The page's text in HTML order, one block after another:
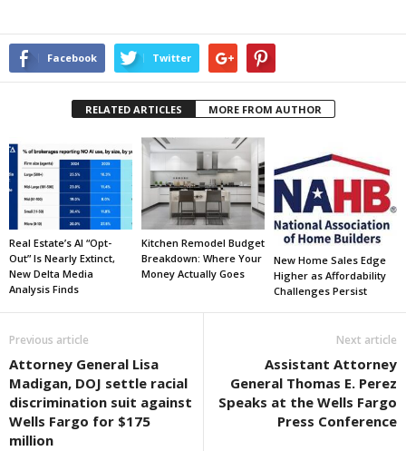
Facebook Twitter
RELATED ARTICLES MORE FROM AUTHOR
Real Estate’s AI “Opt-
Out” Is Nearly Extinct,
New Delta Media
Analysis Finds
Kitchen Remodel Budget
Breakdown: Where Your
Money Actually Goes
New Home Sales Edge
Higher as Affordability
Challenges Persist
Previous article
Attorney General Lisa
Madigan, DOJ settle racial
discrimination suit against
Wells Fargo for $175
million
Next article
Assistant Attorney
General Thomas E. Perez
Speaks at the Wells Fargo
Press Conference